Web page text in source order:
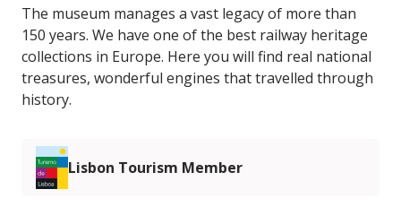
The museum manages a vast legacy of more than
150 years. We have one of the best railway heritage
collections in Europe. Here you will find real national
treasures, wonderful engines that travelled through
history.
Lisbon Tourism Member